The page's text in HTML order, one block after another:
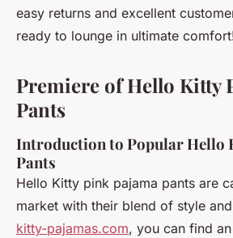
easy returns and excellent
ready to lounge in ultimate
Premiere of Hello Kitty
Pants
Introduction to Popular Hello
Pants
Hello Kitty pink pajama pants are
market with their blend of style
kitty-pajamas.com, you can find